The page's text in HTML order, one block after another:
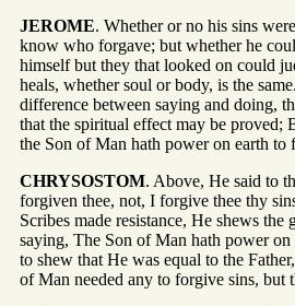
JEROME. Whether or no his sins
know who forgave; but whether he
himself but they that looked on could
heals, whether soul or body, is the
difference between saying and doing,
that the spiritual effect may be proved;
the Son of Man hath power on earth to
CHRYSOSTOM. Above, He said to
forgiven thee, not, I forgive thee thy
Scribes made resistance, He shews
saying, The Son of Man hath power
to shew that He was equal to the
of Man needed any to forgive sins, but